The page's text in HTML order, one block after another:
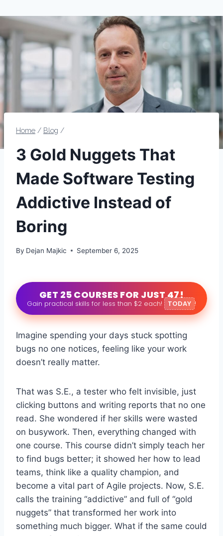
Home / Blog /
3 Gold Nuggets That
Made Software Testing
Addictive Instead of
Boring
By Dejan Majkic September 6, 2025
GET 25 COURSES FOR JUST 47!
Gain practical skills for less than $2 each! TODAY !
Imagine spending your days stuck spotting
bugs no one notices, feeling like your work
doesn’t really matter.
That was S.E., a tester who felt invisible, just
clicking buttons and writing reports that no one
read. She wondered if her skills were wasted
on busywork. Then, everything changed with
one course. This course didn’t simply teach her
to find bugs better; it showed her how to lead
teams, think like a quality champion, and
become a vital part of Agile projects. Now, S.E.
calls the training “addictive” and full of “gold
nuggets” that transformed her work into
something much bigger. What if the same could